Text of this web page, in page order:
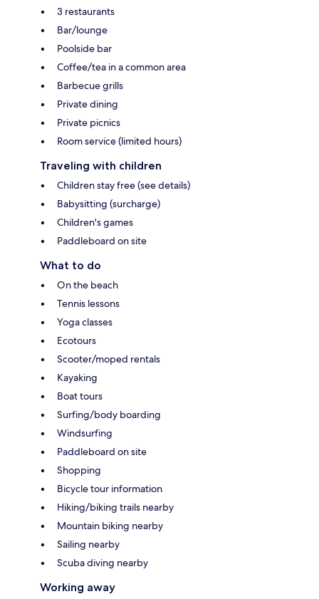
3 restaurants
Bar/lounge
Poolside bar
Coffee/tea in a common area
Barbecue grills
Private dining
Private picnics
Room service (limited hours)
Traveling with children
Children stay free (see details)
Babysitting (surcharge)
Children's games
Paddleboard on site
What to do
On the beach
Tennis lessons
Yoga classes
Ecotours
Scooter/moped rentals
Kayaking
Boat tours
Surfing/body boarding
Windsurfing
Paddleboard on site
Shopping
Bicycle tour information
Hiking/biking trails nearby
Mountain biking nearby
Sailing nearby
Scuba diving nearby
Working away